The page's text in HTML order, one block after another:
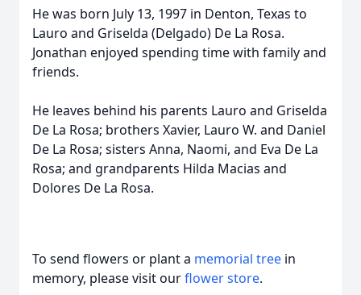
He was born July 13, 1997 in Denton, Texas to
Lauro and Griselda (Delgado) De La Rosa.
Jonathan enjoyed spending time with family and
friends.
He leaves behind his parents Lauro and Griselda
De La Rosa; brothers Xavier, Lauro W. and Daniel
De La Rosa; sisters Anna, Naomi, and Eva De La
Rosa; and grandparents Hilda Macias and
Dolores De La Rosa.
To send flowers or plant a memorial tree in
memory, please visit ourflower store.